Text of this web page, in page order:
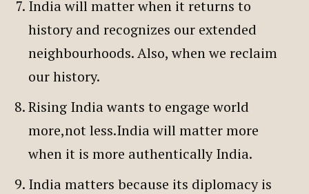
India will matter when it returns to
history and recognizes our extended
neighbourhoods. Also, when we reclaim
our history.
Rising India wants to engage world
more,not less.India will matter more
when it is more authentically India.
India matters because its diplomacy is